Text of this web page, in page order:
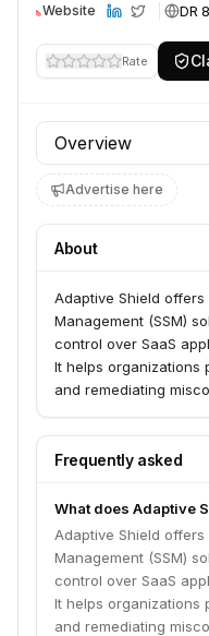
Website DR
Rate
Profile section
Advertise here
About
Adaptive Shield offers
Management (SSM)
control over SaaS
It helps organizations
and remediating
The platform serves
safeguard sensitive
Frequently asked
What does Adaptive
Adaptive Shield
Management (SSM)
control over SaaS
It helps organizations
and remediating